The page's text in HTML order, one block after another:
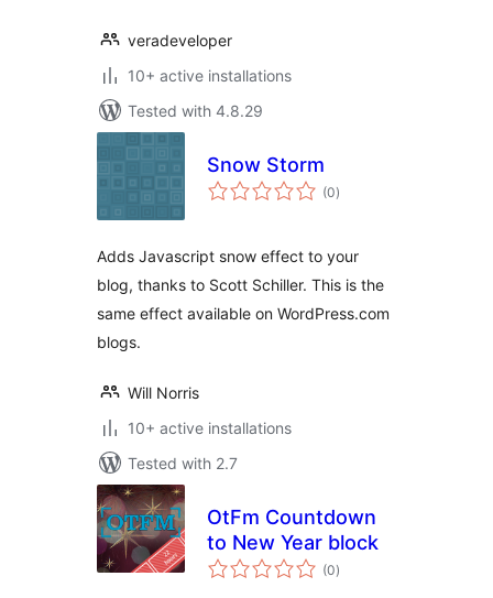
veradeveloper
10+ active installations
Tested with 4.8.29
Snow Storm
(0total
ratings
)
Adds Javascript snow effect to your
blog, thanks to Scott Schiller. This is the
same effect available on WordPress.com
blogs.
Will Norris
10+ active installations
Tested with 2.7
OtFm Countdown
to New Year block
(0total
ratings
)